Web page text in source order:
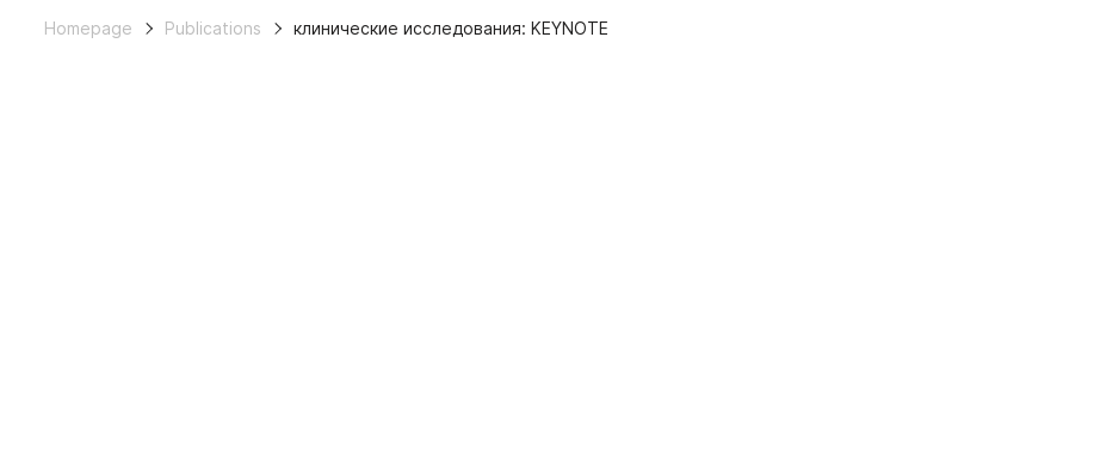
Homepage Publications клинические исследования: KEYNOTE